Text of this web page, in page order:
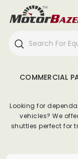
COMMERCIAL
Looking for
vehicles? We
shuttles perfect for